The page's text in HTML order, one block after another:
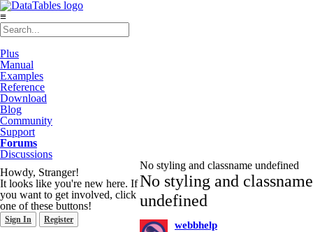
≡
Plus
Manual
Examples
Reference
Download
Blog
Community
Support
Forums
Discussions
Howdy, Stranger!
It looks like you're new here. If
you want to get involved, click
one of these buttons!
Sign In Register
No styling and classname undefined
No styling and classname
undefined
webbhelp